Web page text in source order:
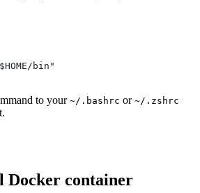
bin"
to your ~/.bashrc or ~/.zshrc
Docker container